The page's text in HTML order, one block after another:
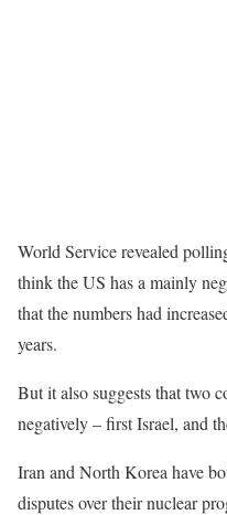
World Service revealed
think the US has a mainly
that the numbers had
years.
But it also suggests that two
negatively – first Israel, and
Iran and North Korea have
disputes over their nuclear